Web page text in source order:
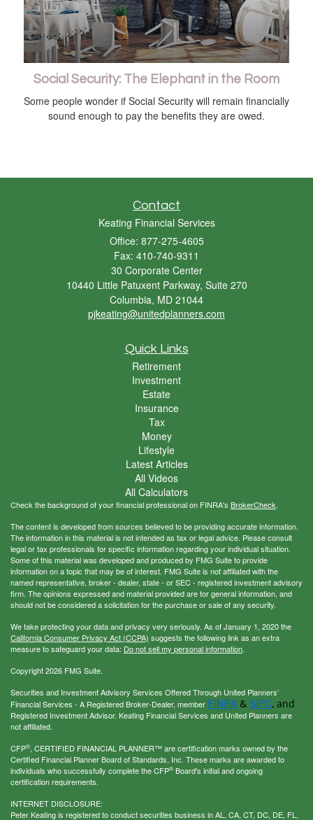
Social Security: The Elephant in the Room
Some people wonder if Social Security will remain financially
sound enough to pay the benefits they are owed.
Contact
Keating Financial Services
Office: 877-275-4605
Fax: 410-740-9311
30 Corporate Center
10440 Little Patuxent Parkway, Suite 270
Columbia, MD 21044
pjkeating@unitedplanners.com
Quick Links
Retirement
Investment
Estate
Insurance
Tax
Money
Lifestyle
Latest Articles
All Videos
All Calculators
Check the background of your financial professional on FINRA's BrokerCheck.
The content is developed from sources believed to be providing accurate information.
The information in this material is not intended as tax or legal advice. Please consult
legal or tax professionals for specific information regarding your individual situation.
Some of this material was developed and produced by FMG Suite to provide
information on a topic that may be of interest. FMG Suite is not affiliated with the
named representative, broker - dealer, state - or SEC - registered investment advisory
firm. The opinions expressed and material provided are for general information, and
should not be considered a solicitation for the purchase or sale of any security.
We take protecting your data and privacy very seriously. As of January 1, 2020 the
California Consumer Privacy Act (CCPA) suggests the following link as an extra
measure to safeguard your data: Do not sell my personal information.
Copyright 2026 FMG Suite.
Securities and Investment Advisory Services Offered Through United Planners’
Financial Services - A Registered Broker-Dealer, member FINRA & SIPC, and
Registered Investment Advisor. Keating Financial Services and United Planners are
not affiliated.
CFP®, CERTIFIED FINANCIAL PLANNER™ are certification marks owned by the
Certified Financial Planner Board of Standards, Inc. These marks are awarded to
individuals who successfully complete the CFP® Board's initial and ongoing
certification requirements.
INTERNET DISCLOSURE:
Peter Keating is registered to conduct securities business in AL, CA, CT, DC, DE, FL,